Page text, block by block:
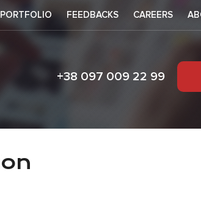
PORTFOLIO FEEDBACKS CAREERS
+38 097 009 22 99